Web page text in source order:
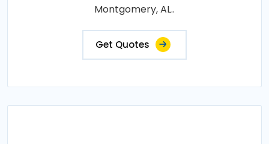
Montgomery, AL..
Get Quotes